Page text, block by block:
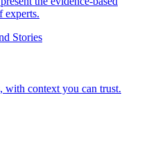
experts.
Stories
with context you can trust.